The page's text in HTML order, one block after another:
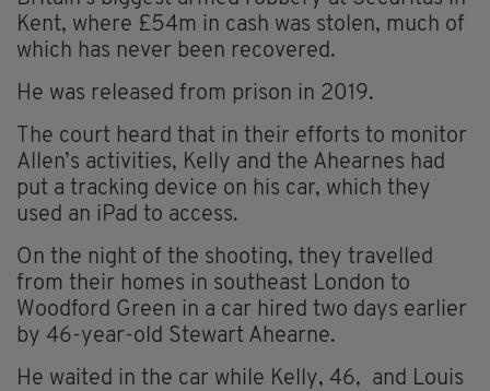
Kent, where £54m in cash was stolen, much of
which has never been recovered.
He was released from prison in 2019.
The court heard that in their efforts to monitor
Allen’s activities, Kelly and the Ahearnes had
put a tracking device on his car, which they
used an iPad to access.
On the night of the shooting, they travelled
from their homes in southeast London to
Woodford Green in a car hired two days earlier
by 46-year-old Stewart Ahearne.
He waited in the car while Kelly, 46, and Louis